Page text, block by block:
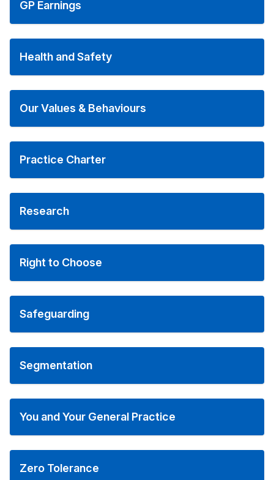
GP Earnings
Health and Safety
Our Values & Behaviours
Practice Charter
Research
Right to Choose
Safeguarding
Segmentation
You and Your General Practice
Zero Tolerance